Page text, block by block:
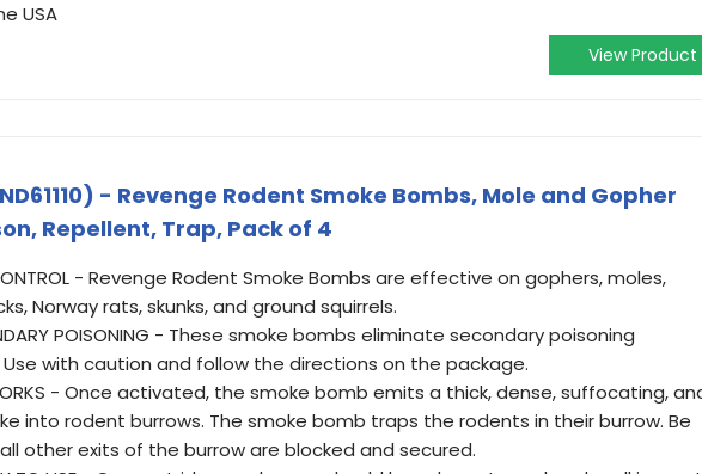
USA
View Product
- Revenge Rodent Smoke Bombs, Mole and Gopher
Repellent, Trap, Pack of 4
- Revenge Rodent Smoke Bombs are effective on gophers, moles,
Norway rats, skunks, and ground squirrels.
POISONING - These smoke bombs eliminate secondary poisoning
with caution and follow the directions on the package.
- Once activated, the smoke bomb emits a thick, dense, suffocating,
into rodent burrows. The smoke bomb traps the rodents in their burrow. Be
other exits of the burrow are blocked and secured.